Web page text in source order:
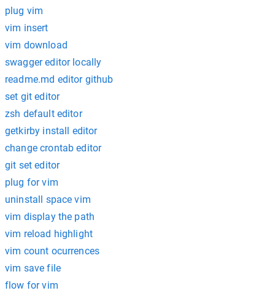
plug vim
vim insert
vim download
swagger editor locally
readme.md editor github
set git editor
zsh default editor
getkirby install editor
change crontab editor
git set editor
plug for vim
uninstall space vim
vim display the path
vim reload highlight
vim count ocurrences
vim save file
flow for vim